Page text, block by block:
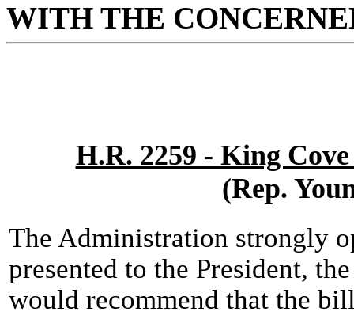
WITH THE
H.R. 2259 - King
(Rep.
The Administration strongly
presented to the President,
would recommend that the